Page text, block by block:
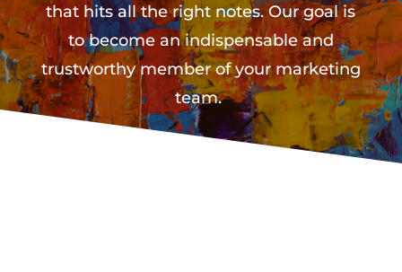
that hits all the right notes. Our goal is
to become an indispensable and
trustworthy member of your marketing
team.